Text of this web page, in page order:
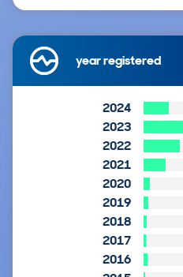
year registered
2024
2023
2022
2021
2020
2019
2018
2017
2016